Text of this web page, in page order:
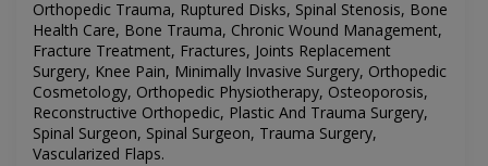
Orthopedic Trauma, Ruptured Disks, Spinal Stenosis, Bone
Health Care, Bone Trauma, Chronic Wound Management,
Fracture Treatment, Fractures, Joints Replacement
Surgery, Knee Pain, Minimally Invasive Surgery, Orthopedic
Cosmetology, Orthopedic Physiotherapy, Osteoporosis,
Reconstructive Orthopedic, Plastic And Trauma Surgery,
Spinal Surgeon, Spinal Surgeon, Trauma Surgery,
Vascularized Flaps.